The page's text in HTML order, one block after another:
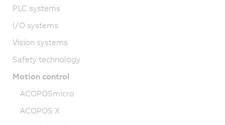
PLC systems
I/O systems
Vision systems
Safety technology
Motion control
ACOPOSmicro
ACOPOS X